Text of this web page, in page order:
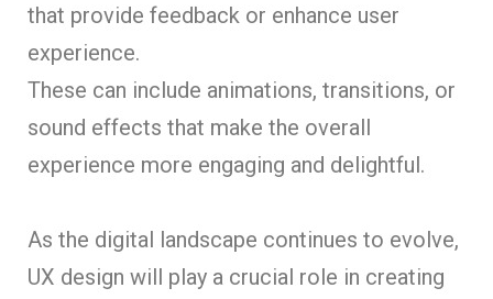
that provide feedback or enhance user
experience.
These can include animations, transitions, or
sound effects that make the overall
experience more engaging and delightful.
As the digital landscape continues to evolve,
UX design will play a crucial role in creating